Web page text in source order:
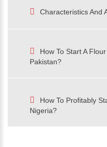
Characteristics And
How To Start A
Pakistan?
How To Profitably
Nigeria?